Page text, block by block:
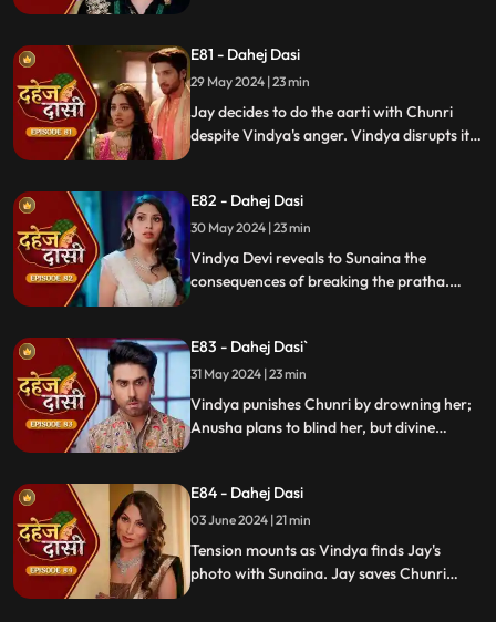
Devi discusses tradition with Sunaina. Jay
gifts Chunri a stunning dress.
E81 - Dahej Dasi
29 May 2024 | 23 min
Jay decides to do the aarti with Chunri
despite Vindya's anger. Vindya disrupts it.
Sunaina's story to Chunri.
E82 - Dahej Dasi
30 May 2024 | 23 min
Vindya Devi reveals to Sunaina the
consequences of breaking the pratha.
Anusha prepares a romantic setting for
Jay, but Chunri and Jay accidentally get
intoxicated, angering Vindya Devi.
E83 - Dahej Dasi`
31 May 2024 | 23 min
Vindya punishes Chunri by drowning her;
Anusha plans to blind her, but divine
Anusha.
E84 - Dahej Dasi
03 June 2024 | 21 min
Tension mounts as Vindya finds Jay's
photo with Sunaina. Jay saves Chunri